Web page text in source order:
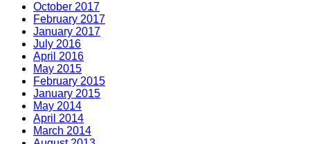
October 2017
February 2017
January 2017
July 2016
April 2016
May 2015
February 2015
January 2015
May 2014
April 2014
March 2014